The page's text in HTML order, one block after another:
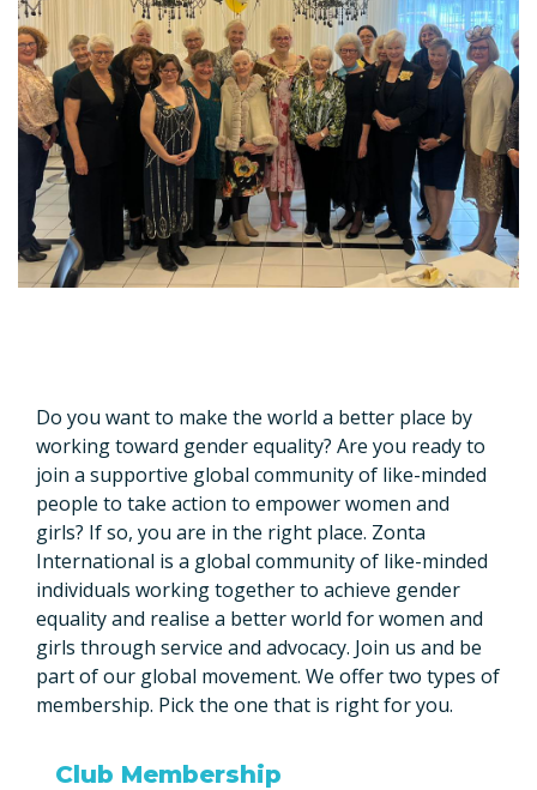
Do you want to make the world a better place by
working toward gender equality? Are you ready to
join a supportive global community of like-minded
people to take action to empower women and
girls? If so, you are in the right place. Zonta
International is a global community of like-minded
individuals working together to achieve gender
equality and realise a better world for women and
girls through service and advocacy. Join us and be
part of our global movement. We offer two types of
membership. Pick the one that is right for you.
Club Membership